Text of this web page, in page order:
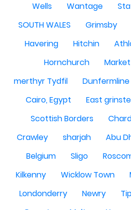
Wells
Wantage
SOUTH WALES
Grimsby
Havering
Hitchin
Hornchurch
merthyr Tydfil
Dunfermline
Cairo, Egypt
East
Scottish Borders
Crawley
sharjah Abu
Belgium
Sligo
Kilkenny
Wicklow Town
Londonderry
Newry